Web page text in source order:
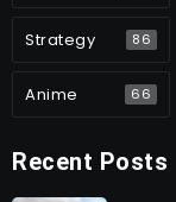
Strategy 86
Anime 66
Recent Posts